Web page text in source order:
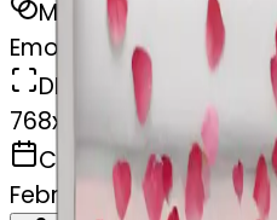
MODEL
Emoji
DIMENSIONS
768x768
CREATED
February 28, 2025